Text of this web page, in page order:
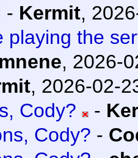
- Kermit,
playing the
, 2026-
, 2026-02-
Cody?
-
Cody? -